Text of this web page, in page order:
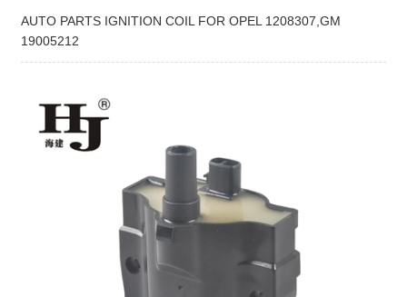
AUTO PARTS IGNITION COIL FOR OPEL 1208307,GM
19005212